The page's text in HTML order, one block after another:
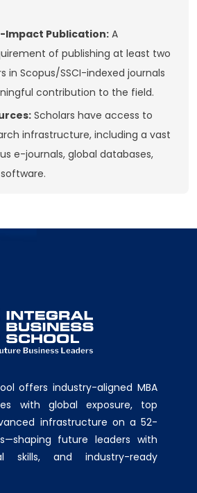
Impact Publication: A
of publishing at least two
in Scopus/SSCI-indexed journals
contribution to the field.
Scholars have access to
infrastructure, including a vast
e-journals, global databases,
offers industry-aligned MBA
with global exposure, top
infrastructure on a 52-
future leaders with
skills, and industry-ready